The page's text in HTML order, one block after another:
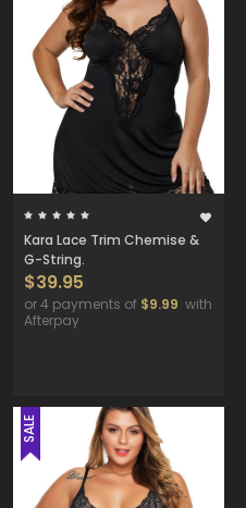
Kara Lace Trim Chemise &
G-String.
$39.95
or 4 payments of $9.99 with
Afterpay
SALE